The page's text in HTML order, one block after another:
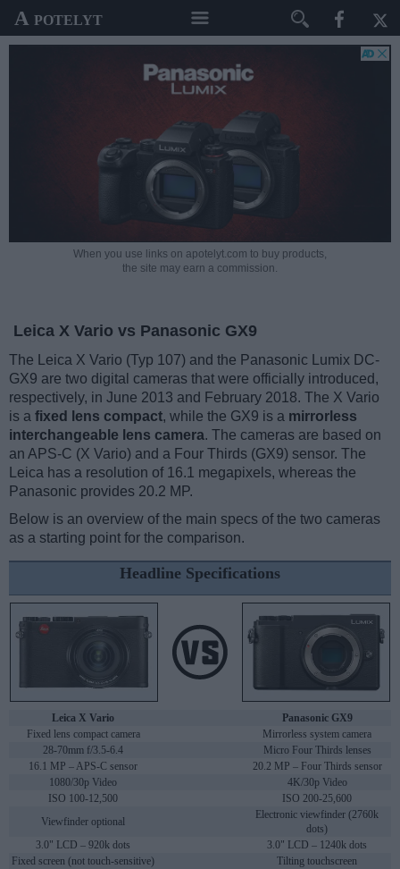
A potelyt
When you use links on apotelyt.com to buy products,
the site may earn a commission.
Leica X Vario vs Panasonic GX9
The Leica X Vario (Typ 107) and the Panasonic Lumix DC-
GX9 are two digital cameras that were officially introduced,
respectively, in June 2013 and February 2018. The X Vario
is a fixed lens compact, while the GX9 is a mirrorless
interchangeable lens camera. The cameras are based on
an APS-C (X Vario) and a Four Thirds (GX9) sensor. The
Leica has a resolution of 16.1 megapixels, whereas the
Panasonic provides 20.2 MP.
Below is an overview of the main specs of the two cameras
as a starting point for the comparison.
Headline Specifications
Leica X Vario
Panasonic GX9
Fixed lens compact camera
Mirrorless system camera
28-70mm f/3.5-6.4
Micro Four Thirds lenses
16.1 MP – APS-C sensor
20.2 MP – Four Thirds sensor
1080/30p Video
4K/30p Video
ISO 100-12,500
ISO 200-25,600
Viewfinder optional
Electronic viewfinder (2760k
dots)
3.0" LCD – 920k dots
3.0" LCD – 1240k dots
Fixed screen (not touch-sensitive)
Tilting touchscreen